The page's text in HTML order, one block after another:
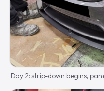
Day 2: strip-down begins,